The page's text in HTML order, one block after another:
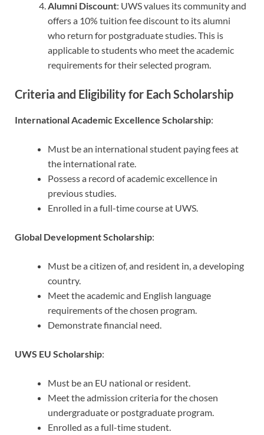
Alumni Discount: UWS values its community and
offers a 10% tuition fee discount to its alumni
who return for postgraduate studies. This is
applicable to students who meet the academic
requirements for their selected program.
Criteria and Eligibility for Each Scholarship
International Academic Excellence Scholarship:
Must be an international student paying fees at
the international rate.
Possess a record of academic excellence in
previous studies.
Enrolled in a full-time course at UWS.
Global Development Scholarship:
Must be a citizen of, and resident in, a developing
country.
Meet the academic and English language
requirements of the chosen program.
Demonstrate financial need.
UWS EU Scholarship:
Must be an EU national or resident.
Meet the admission criteria for the chosen
undergraduate or postgraduate program.
Enrolled as a full-time student.